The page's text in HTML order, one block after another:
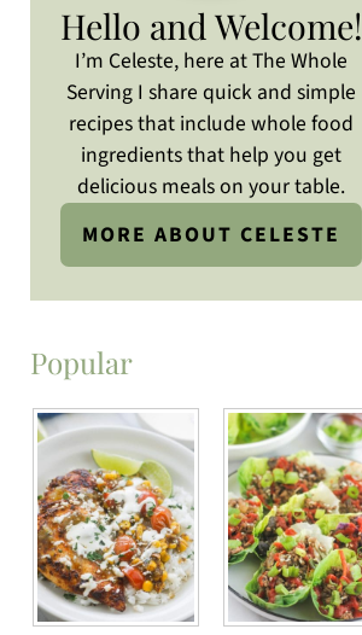
Hello and Welcome!
I’m Celeste, here at The Whole
Serving I share quick and simple
recipes that include whole food
ingredients that help you get
delicious meals on your table.
MORE ABOUT CELESTE
Popular